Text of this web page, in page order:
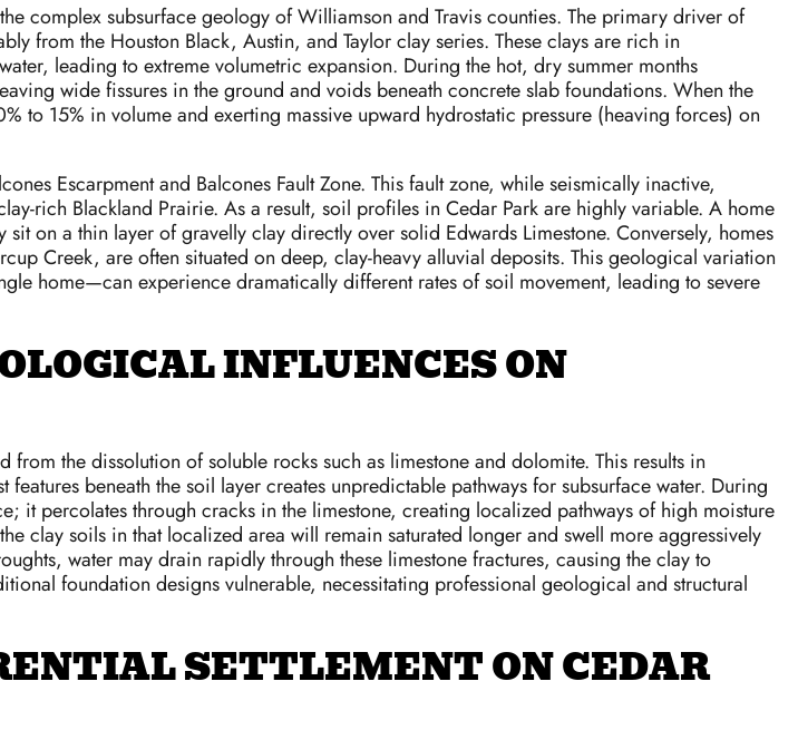
complex subsurface geology of Williamson and Travis counties. The primary driver of
from the Houston Black, Austin, and Taylor clay series. These clays are rich in
leading to extreme volumetric expansion. During the hot, dry summer months
wide fissures in the ground and voids beneath concrete slab foundations. When the
to 15% in volume and exerting massive upward hydrostatic pressure (heaving forces) on
Escarpment and Balcones Fault Zone. This fault zone, while seismically inactive,
rich Blackland Prairie. As a result, soil profiles in Cedar Park are highly variable. A home
on a thin layer of gravelly clay directly over solid Edwards Limestone. Conversely, homes
Creek, are often situated on deep, clay-heavy alluvial deposits. This geological variation
home—can experience dramatically different rates of soil movement, leading to severe
INFLUENCES ON
the dissolution of soluble rocks such as limestone and dolomite. This results in
beneath the soil layer creates unpredictable pathways for subsurface water. During
it percolates through cracks in the limestone, creating localized pathways of high moisture
clay soils in that localized area will remain saturated longer and swell more aggressively
water may drain rapidly through these limestone fractures, causing the clay to
foundation designs vulnerable, necessitating professional geological and structural
SETTLEMENT ON CEDAR